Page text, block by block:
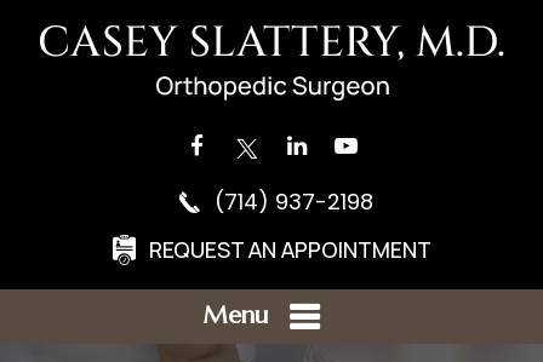
(714) 937-2198
REQUEST AN APPOINTMENT
Menu